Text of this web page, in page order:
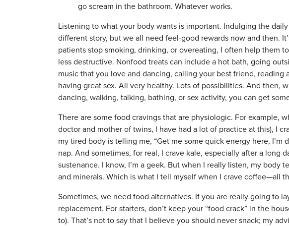
go scream in the bathroom. Whatever works.
Listening to what your body wants is important. Indulging the
different story, but we all need feel-good rewards now and then.
patients stop smoking, drinking, or overeating, I often help them
less destructive. Nonfood treats can include a hot bath, going
music that you love and dancing, calling your best friend, reading
having great sex. All very healthy. Lots of possibilities. And then,
dancing, walking, talking, bathing, or sex activity, you can get
There are some food cravings that are physiologic. For example,
doctor and mother of twins, I have had a lot of practice at this), I
my tired body is telling me, “Get me some quick energy here, I’m
nap. And sometimes, for real, I crave kale, especially after a long
sustenance. I know, I’m a geek. But when I really listen, my body
and minerals. Which is what I tell myself when I crave coffee—all
Sometimes, we need food alternatives. If you are really going to
replacement. For starters, don’t keep your “food crack” in the
to). That’s not to say that I believe you should never snack; my